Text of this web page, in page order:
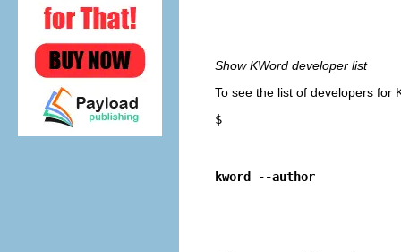
ShowKWord developer list
To see the list of developers for
$
kword --author